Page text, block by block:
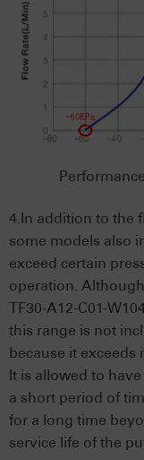
4.In addition to the
some models also
exceed certain
operation.
TF30-A12-C01-
this range is not
because it exceeds
It is allowed to
a short period of
for a long time
service life of the